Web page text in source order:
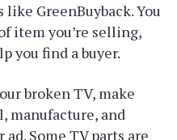
GreenBuyback. You
item you’re selling,
you find a buyer.
broken TV, make
manufacture, and
Some TV parts are